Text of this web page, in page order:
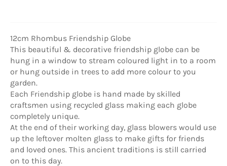
12cm Rhombus Friendship Globe
This beautiful & decorative friendship globe can be
hung in a window to stream coloured light in to a room
or hung outside in trees to add more colour to you
garden.
Each Friendship globe is hand made by skilled
craftsmen using recycled glass making each globe
completely unique.
At the end of their working day, glass blowers would use
up the leftover molten glass to make gifts for friends
and loved ones. This ancient traditions is still carried
on to this day.